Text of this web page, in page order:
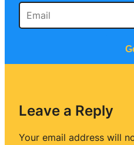
Leave a Reply
Your email address will